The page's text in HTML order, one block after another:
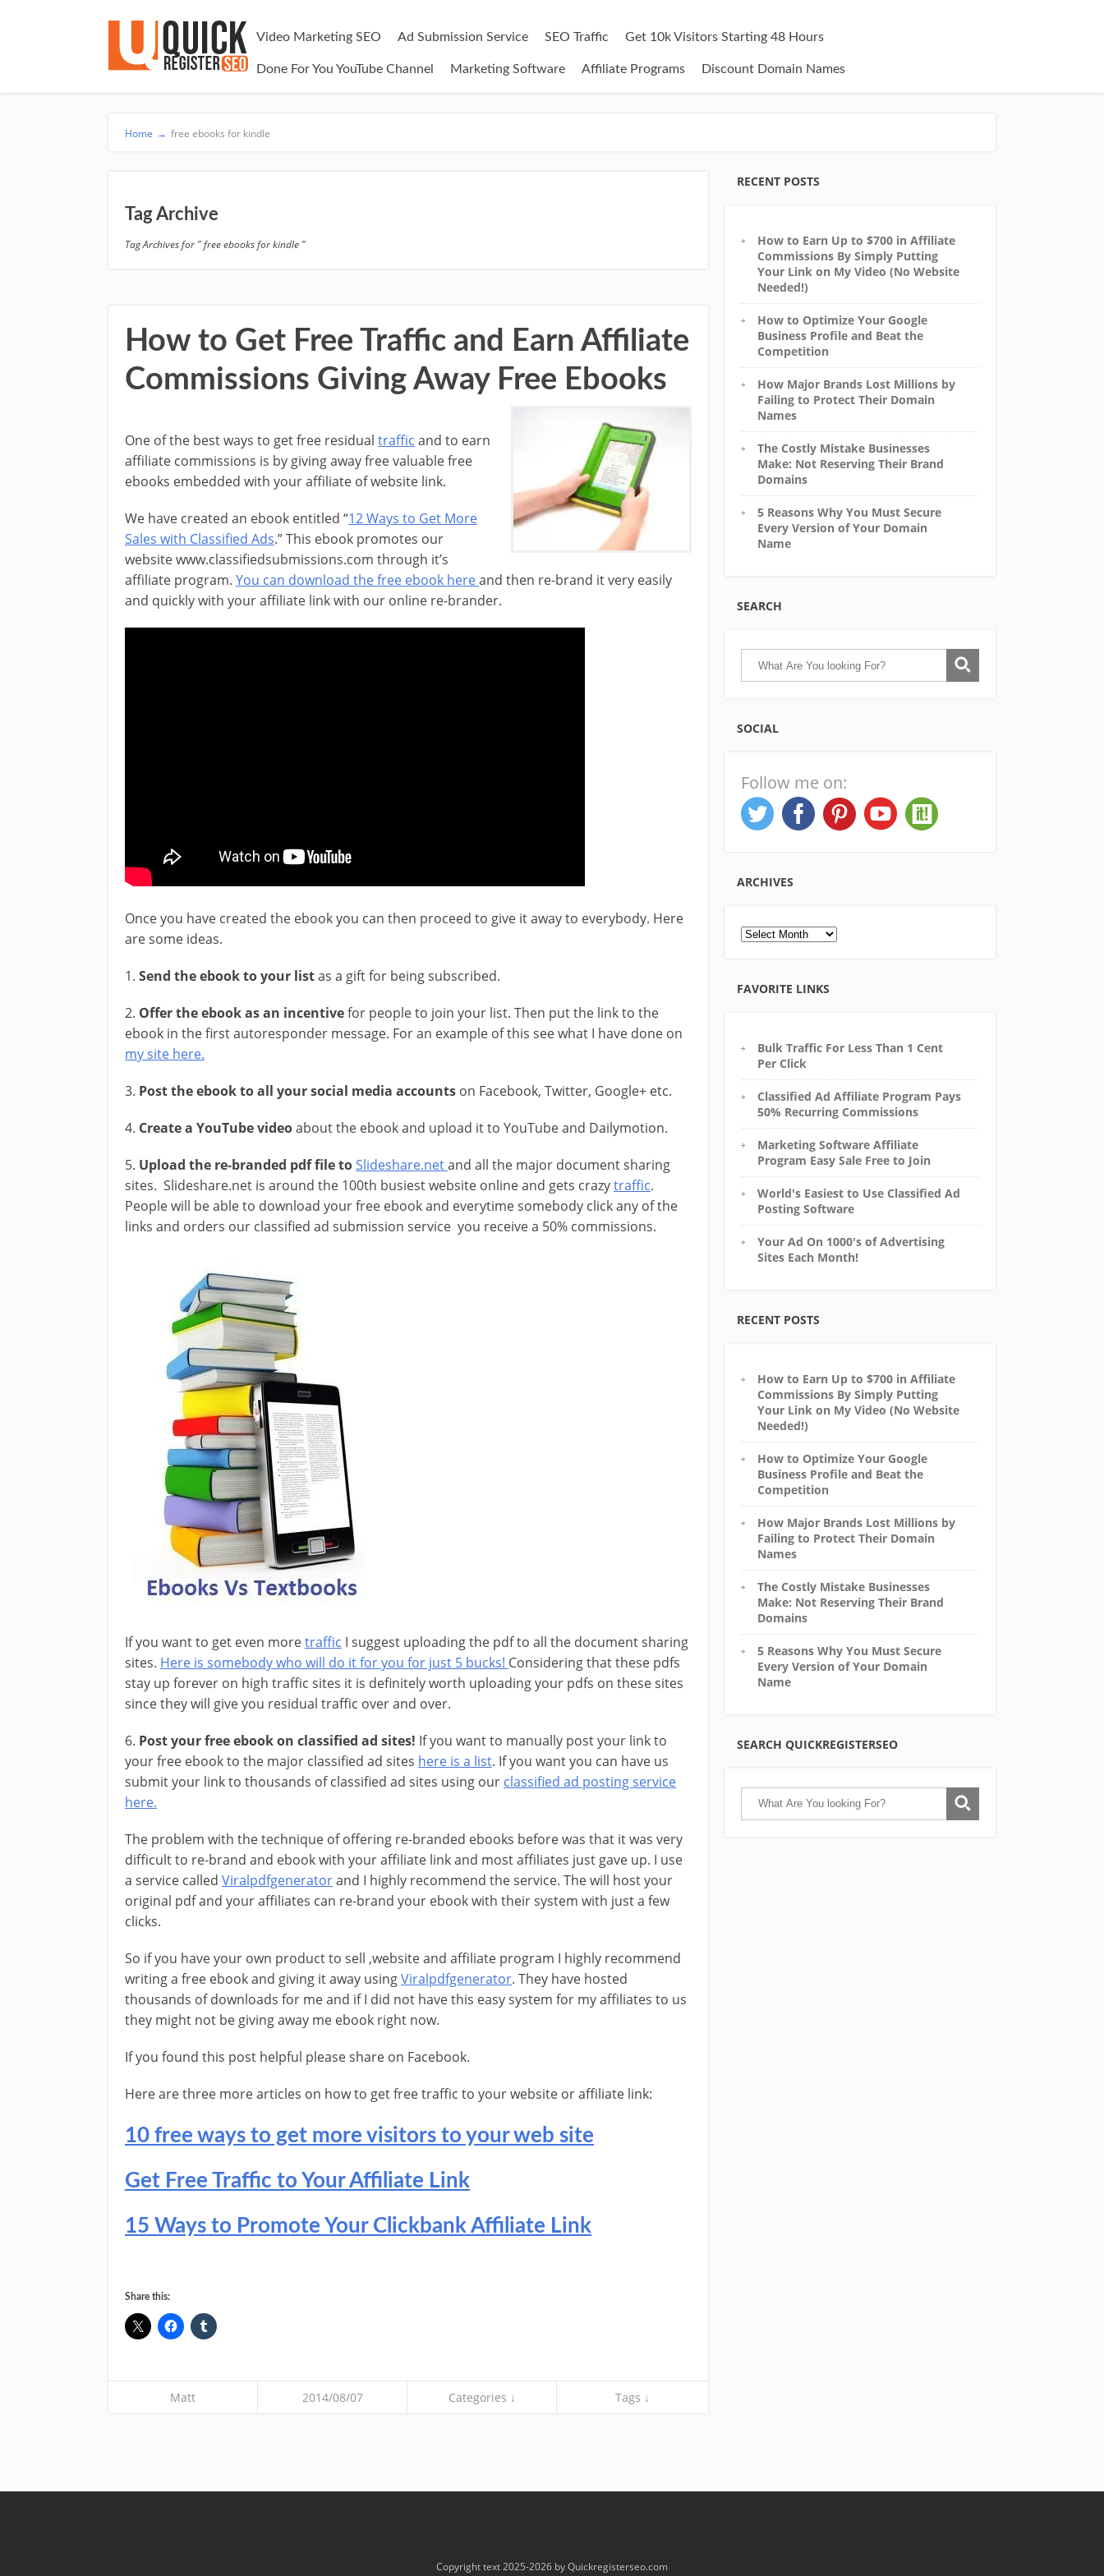
Video Marketing SEO Ad Submission Service SEO Traffic Get 10k Visitors Starting 48 Hours
Done For You YouTube Channel Marketing Software Affiliate Programs Discount Domain Names
Home → free ebooks for kindle
Tag Archive
Tag Archives for " free ebooks for kindle "
How to Get Free Traffic and Earn Affiliate
Commissions Giving Away Free Ebooks
One of the best ways to get free residual traffic and to earn
affiliate commissions is by giving away free valuable free
ebooks embedded with your affiliate of website link.
We have created an ebook entitled “12 Ways to Get More
Sales with Classified Ads.” This ebook promotes our
website www.classifiedsubmissions.com through it’s
affiliate program. You can download the free ebook hereand then re-brand it very easily
and quickly with your affiliate link with our online re-brander.
Once you have created the ebook you can then proceed to give it away to everybody. Here
are some ideas.
1. Send the ebook to your listas a gift for being subscribed.
2. Offer the ebook as an incentivefor people to join your list. Then put the link to the
ebook in the first autoresponder message. For an example of this see what I have done on
my site here.
3. Post the ebook to all your social media accounts on Facebook, Twitter, Google+ etc.
4. Create a YouTube videoabout the ebook and upload it to YouTube and Dailymotion.
5. Upload the re-branded pdf file toSlideshare.netand all the major document sharing
sites. Slideshare.net is around the 100th busiest website online and gets crazytraffic.
People will be able to download your free ebook and everytime somebody click any of the
links and orders our classified ad submission service you receive a 50% commissions.
If you want to get even moretraffic I suggest uploading the pdf to all the document sharing
sites. Here is somebody who will do it for you for just 5 bucks! Considering that these pdfs
stay up forever on high traffic sites it is definitely worth uploading your pdfs on these sites
since they will give you residual traffic over and over.
6. Post your free ebook on classified ad sites! If you want to manually post your link to
your free ebook to the major classified ad sites here is a list. If you want you can have us
submit your link to thousands of classified ad sites using our classified ad posting service
here.
The problem with the technique of offering re-branded ebooks before was that it was very
difficult to re-brand and ebook with your affiliate link and most affiliates just gave up. I use
a service called Viralpdfgeneratorand I highly recommend the service. The will host your
original pdf and your affiliates can re-brand your ebook with their system with just a few
clicks.
So if you have your own product to sell ,website and affiliate program I highly recommend
writing a free ebook and giving it away usingViralpdfgenerator. They have hosted
thousands of downloads for me and if I did not have this easy system for my affiliates to us
they might not be giving away me ebook right now.
If you found this post helpful please share on Facebook.
Here are three more articles on how to get free traffic to your website or affiliate link:
10 free ways to get more visitors to your web site
Get Free Traffic to Your Affiliate Link
15 Ways to Promote Your Clickbank Affiliate Link
Share this:
Matt 2014/08/07 Categories ↓ Tags ↓
RECENT POSTS
How to Earn Up to $700 in Affiliate
Commissions By Simply Putting
Your Link on My Video (No Website
Needed!)
How to Optimize Your Google
Business Profile and Beat the
Competition
How Major Brands Lost Millions by
Failing to Protect Their Domain
Names
The Costly Mistake Businesses
Make: Not Reserving Their Brand
Domains
5 Reasons Why You Must Secure
Every Version of Your Domain
Name
SEARCH
SOCIAL
Follow me on:
ARCHIVES
Archives
FAVORITE LINKS
Bulk Traffic For Less Than 1 Cent
Per Click
Classified Ad Affiliate Program Pays
50% Recurring Commissions
Marketing Software Affiliate
Program Easy Sale Free to Join
World's Easiest to Use Classified Ad
Posting Software
Your Ad On 1000's of Advertising
Sites Each Month!
RECENT POSTS
How to Earn Up to $700 in Affiliate
Commissions By Simply Putting
Your Link on My Video (No Website
Needed!)
How to Optimize Your Google
Business Profile and Beat the
Competition
How Major Brands Lost Millions by
Failing to Protect Their Domain
Names
The Costly Mistake Businesses
Make: Not Reserving Their Brand
Domains
5 Reasons Why You Must Secure
Every Version of Your Domain
Name
SEARCH QUICKREGISTERSEO
Copyright text 2025-2026 by Quickregisterseo.com